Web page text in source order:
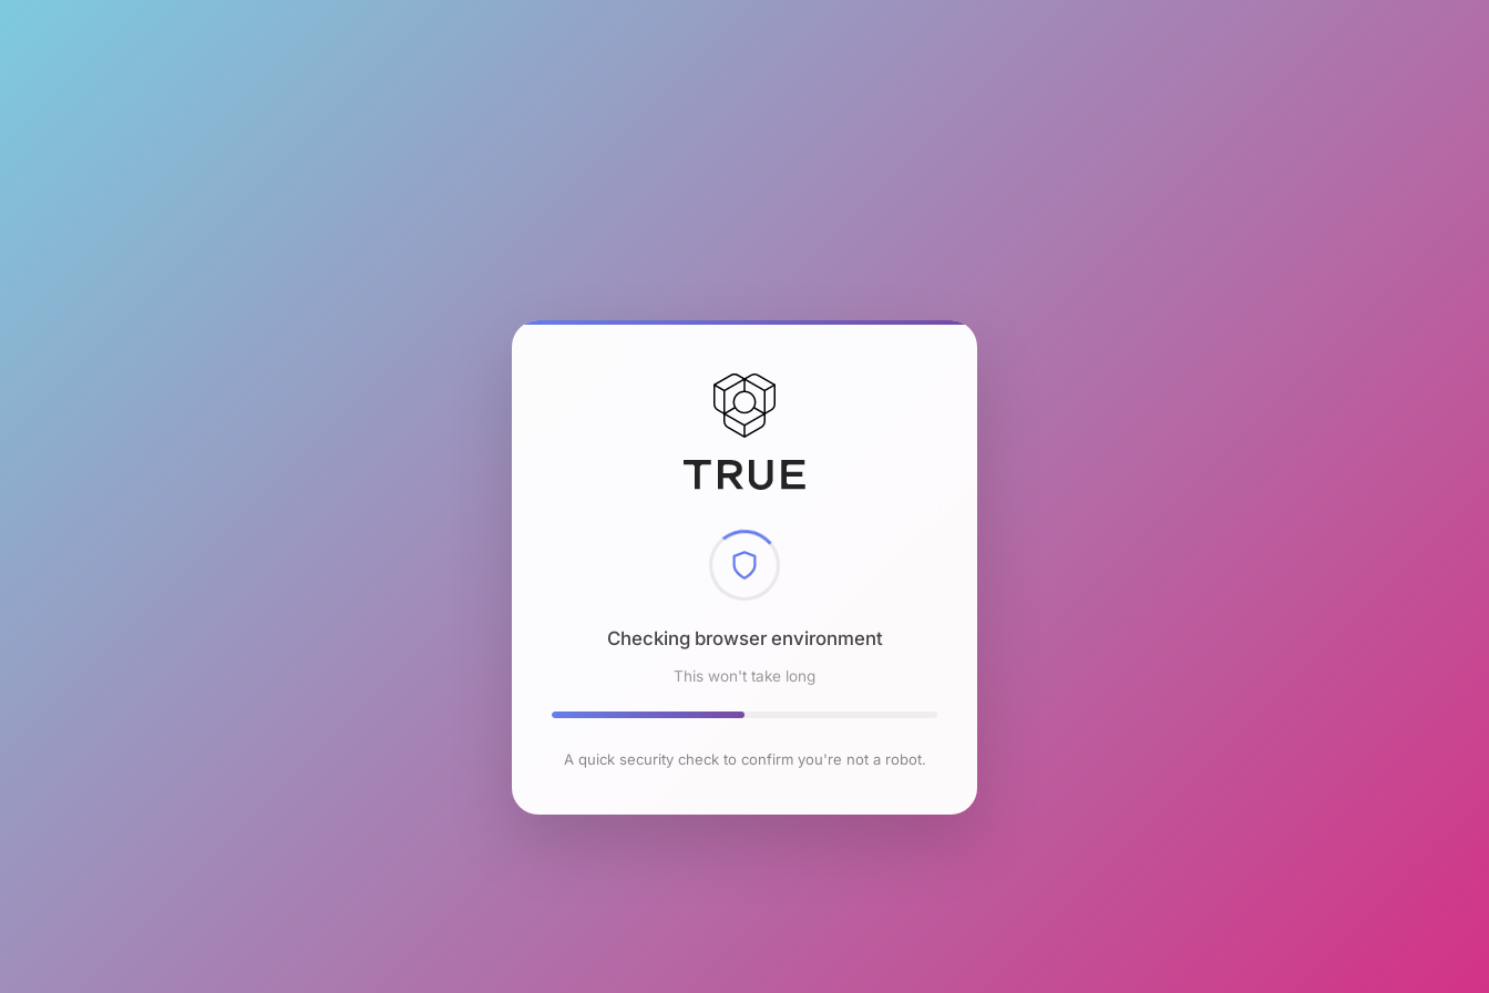
Checking browser environment
This won't take long
A quick security check to confirm you're not a robot.